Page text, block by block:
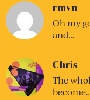
rmvn
Oh my
and…
Chris
The